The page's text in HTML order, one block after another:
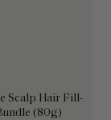
Scalp Hair Fill-
(80g)